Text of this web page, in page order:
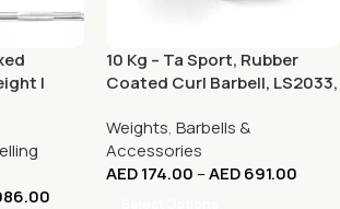
|
10 Kg – Ta Sport, Rubber
Coated Curl Barbell, LS2033,
Weights, Barbells &
Accessories
AED174.00 –AED691.00